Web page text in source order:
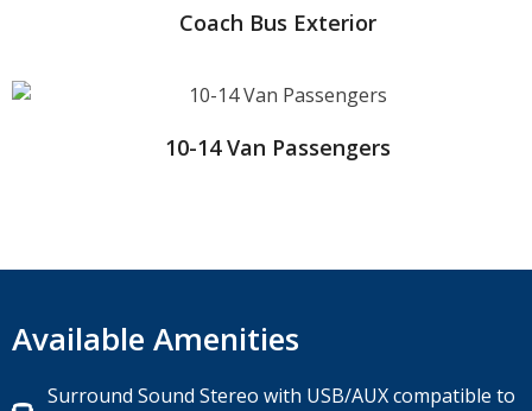
Coach Bus Exterior
10-14 Van Passengers
Available Amenities
Surround Sound Stereo with USB/AUX compatible to